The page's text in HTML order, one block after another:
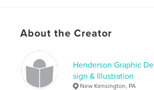
Keywords
celtic design don henderson
About the Creator
Henderson Graphic De
sign & Illustration
New Kensington, PA